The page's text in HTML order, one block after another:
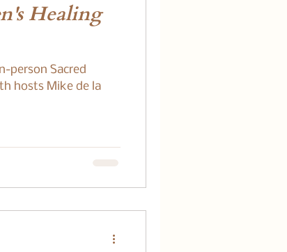
Healing
person Sacred
hosts Mike de la